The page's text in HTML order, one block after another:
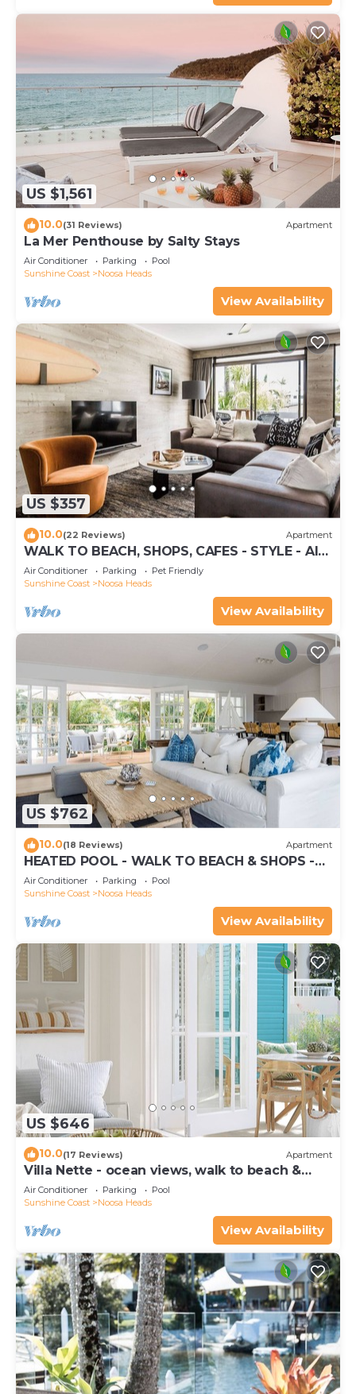
US $1,561
10.0(31 Reviews) Apartment
La Mer Penthouse by Salty Stays
Air Conditioner Parking
Pool
Sunshine Coast
Noosa Heads
View Availability
US $357
10.0(22 Reviews) Apartment
WALK TO BEACH, SHOPS, CAFES - STYLE - AIR
CON
Air Conditioner Parking
Pet Friendly
Sunshine Coast
Noosa Heads
View Availability
US $762
10.0(18 Reviews) Apartment
HEATED POOL - WALK TO BEACH & SHOPS -
LUXURY
Air Conditioner Parking
Pool
Sunshine Coast
Noosa Heads
View Availability
US $646
10.0(17 Reviews) Apartment
Villa Nette - ocean views, walk to beach &
restaurants, National Park
Air Conditioner Parking
Pool
Sunshine Coast
Noosa Heads
View Availability